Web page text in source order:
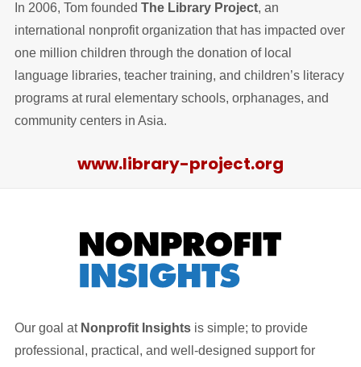
In 2006, Tom founded The Library Project, an
international nonprofit organization that has impacted over
one million children through the donation of local
language libraries, teacher training, and children’s literacy
programs at rural elementary schools, orphanages, and
community centers in Asia.
www.library-project.org
Our goal at Nonprofit Insights is simple; to provide
professional, practical, and well-designed support for